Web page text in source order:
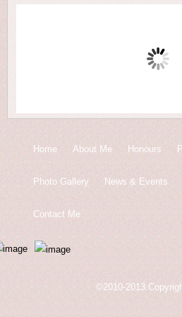
Home About Me Honours
Photo Gallery News & Events
Contact Me
©2010-